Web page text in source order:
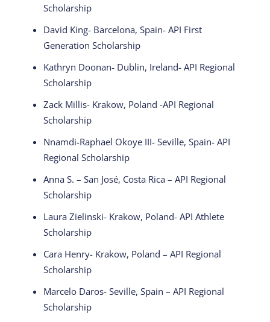
Scholarship
David King- Barcelona, Spain- API First
Generation Scholarship
Kathryn Doonan- Dublin, Ireland- API Regional
Scholarship
Zack Millis- Krakow, Poland -API Regional
Scholarship
Nnamdi-Raphael Okoye III- Seville, Spain- API
Regional Scholarship
Anna S. – San José, Costa Rica – API Regional
Scholarship
Laura Zielinski- Krakow, Poland- API Athlete
Scholarship
Cara Henry- Krakow, Poland – API Regional
Scholarship
Marcelo Daros- Seville, Spain – API Regional
Scholarship